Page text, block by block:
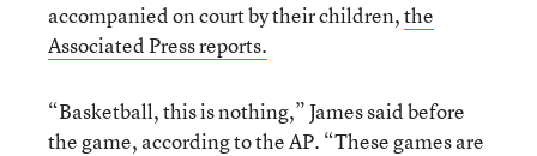
accompanied on court by their children,the
Associated Press reports.
“Basketball, this is nothing,” James said before
the game, according to the AP. “These games are